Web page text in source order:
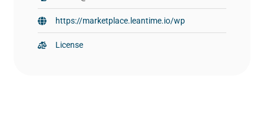
https://marketplace.leantime.io/wp
License